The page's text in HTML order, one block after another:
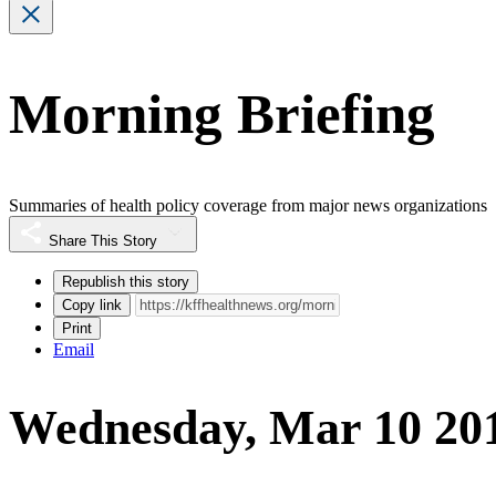
Morning Briefing
Summaries of health policy coverage from major news organizations
Share This Story
Republish this story
Copy link
Print
Email
Wednesday, Mar 10